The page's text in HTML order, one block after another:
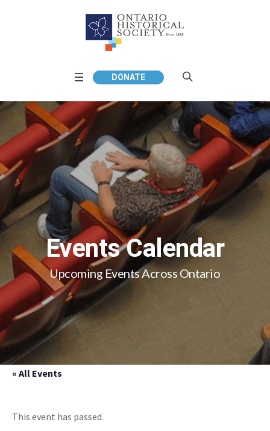
DONATE
Events Calendar
Upcoming Events Across Ontario
« All Events
This event has passed.